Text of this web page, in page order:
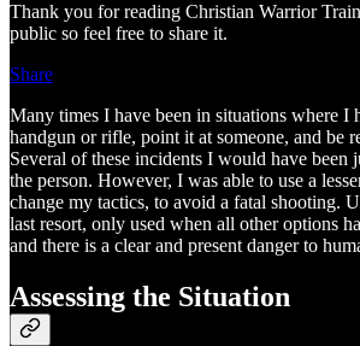
Thank you for reading Christian Warrior
public so feel free to share it.
Share
Many times I have been in situations where I
handgun or rifle, point it at someone, and be
Several of these incidents I would have been
the person. However, I was able to use a
change my tactics, to avoid a fatal shooting.
last resort, only used when all other options
and there is a clear and present danger to
Assessing the Situation